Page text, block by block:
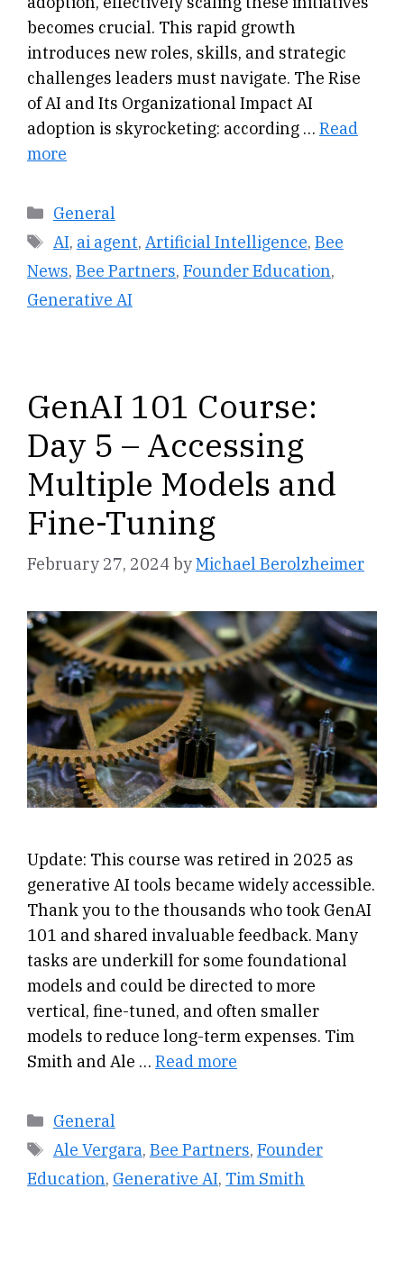
becomes crucial. This rapid growth
introduces new roles, skills, and strategic
challenges leaders must navigate. The Rise
of AI and Its Organizational Impact AI
adoption is skyrocketing: according … Read
more
Categories
General
Tags
AI, ai agent, Artificial Intelligence, Bee
News, Bee Partners, Founder Education,
Generative AI
GenAI 101 Course:
Day 5 – Accessing
Multiple Models and
Fine-Tuning
February 27, 2024 byMichael Berolzheimer
Update: This course was retired in 2025 as
generative AI tools became widely accessible.
Thank you to the thousands who took GenAI
101 and shared invaluable feedback. Many
tasks are underkill for some foundational
models and could be directed to more
vertical, fine-tuned, and often smaller
models to reduce long-term expenses. Tim
Smith and Ale … Read more
Categories
General
Tags
Ale Vergara, Bee Partners, Founder
Education, Generative AI, Tim Smith